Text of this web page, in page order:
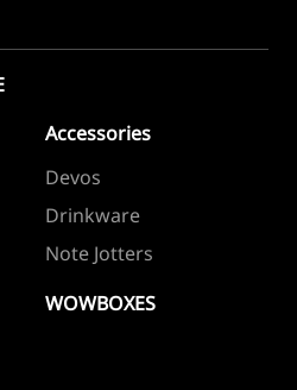
Accessories
Devos
Drinkware
Note Jotters
WOWBOXES